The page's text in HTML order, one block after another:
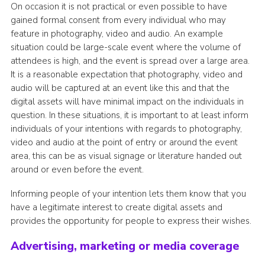
On occasion it is not practical or even possible to have
gained formal consent from every individual who may
feature in photography, video and audio. An example
situation could be large-scale event where the volume of
attendees is high, and the event is spread over a large area.
It is a reasonable expectation that photography, video and
audio will be captured at an event like this and that the
digital assets will have minimal impact on the individuals in
question. In these situations, it is important to at least inform
individuals of your intentions with regards to photography,
video and audio at the point of entry or around the event
area, this can be as visual signage or literature handed out
around or even before the event.
Informing people of your intention lets them know that you
have a legitimate interest to create digital assets and
provides the opportunity for people to express their wishes.
Advertising, marketing or media coverage